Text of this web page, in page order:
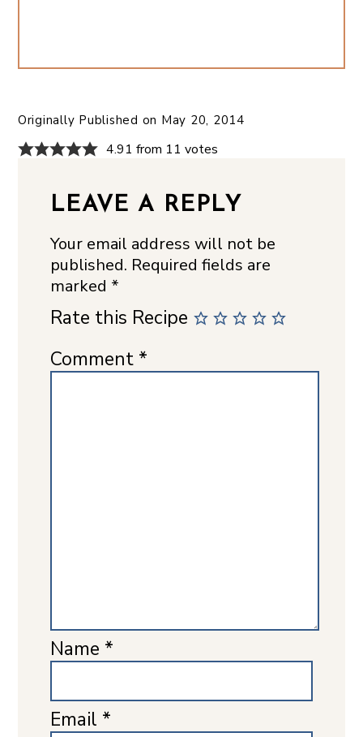
Originally Published on May 20, 2014
4.91 from 11 votes
LEAVE A REPLY
Your email address will not be
published. Required fields are
marked *
Rate this Recipe
Comment *
Name *
Email *